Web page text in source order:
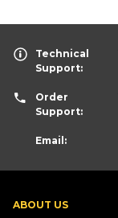
ABOUT US
Technical
Support:
Order
Support:
Email: